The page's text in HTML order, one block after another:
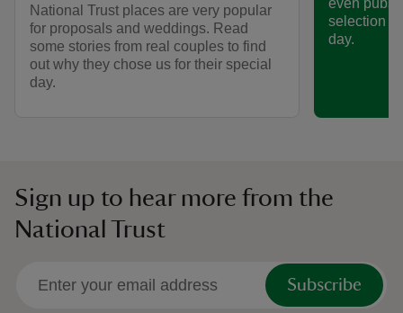
National Trust places are very popular
for proposals and weddings. Read
some stories from real couples to find
out why they chose us for their special
day.
even pubs,
selection
day.
Sign up to hear more from the
National Trust
Subscribe